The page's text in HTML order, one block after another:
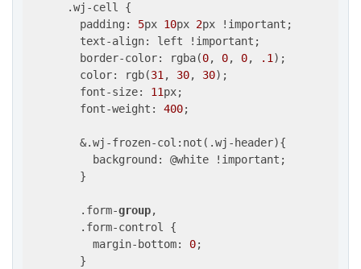
      .wj-cell {
        padding:
5px 10px 2px !important;
        text-align: left !important;
        border-color: rgba(
0, 0, 0, .1 );
        color: rgb(
31 , 30, 30);
        font-size:
11px;
        font-weight:
400;
        &.wj-frozen-col:not(.wj-header){
          background: @white !important;
        }
        .form-
group,
        .form-control {
          margin-bottom:
0;
        }